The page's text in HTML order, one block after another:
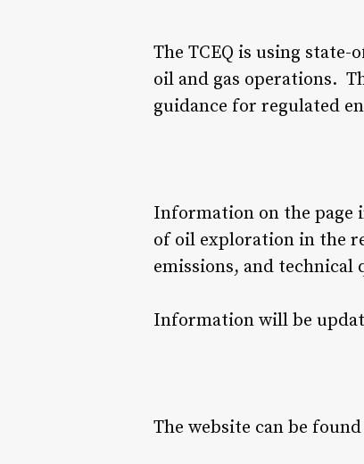
The TCEQ is using
oil and gas operations.
guidance for regulated
Information on the page
of oil exploration in the
emissions, and
Information will be
The website can be